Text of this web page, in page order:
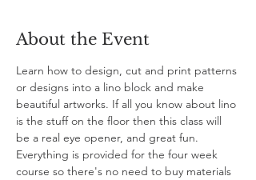
About the Event
Learn how to design, cut and print patterns
or designs into a lino block and make
beautiful artworks. If all you know about lino
is the stuff on the floor then this class will
be a real eye opener, and great fun.
Everything is provided for the four week
course so there's no need to buy materials